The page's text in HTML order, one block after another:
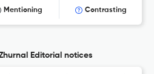
Mentioning Contrasting
Editorial notices